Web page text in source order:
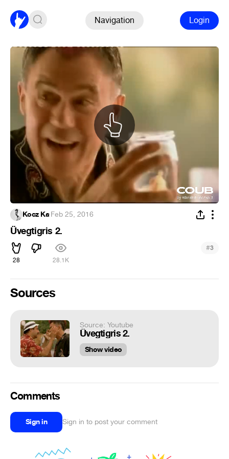
Navigation Login
Kocz Ka·Feb 25, 2016
Üvegtigris 2.
28 28.1K
#3
Sources
Source: Youtube
Üvegtigris 2.
Show video
Comments
Sign in Sign in to post your comment